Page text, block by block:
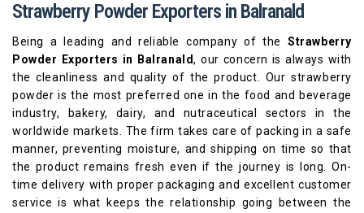
Strawberry Powder Exporters in Balranald
Being a leading and reliable company of the Strawberry
Powder Exporters in Balranald, our concern is always with
the cleanliness and quality of the product. Our strawberry
powder is the most preferred one in the food and beverage
industry, bakery, dairy, and nutraceutical sectors in the
worldwide markets. The firm takes care of packing in a safe
manner, preventing moisture, and shipping on time so that
the product remains fresh even if the journey is long. On-
time delivery with proper packaging and excellent customer
service is what keeps the relationship going between the